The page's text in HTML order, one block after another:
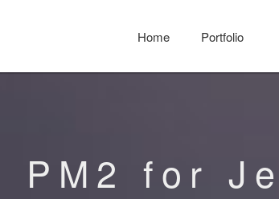
Home Portfolio
PM2 for